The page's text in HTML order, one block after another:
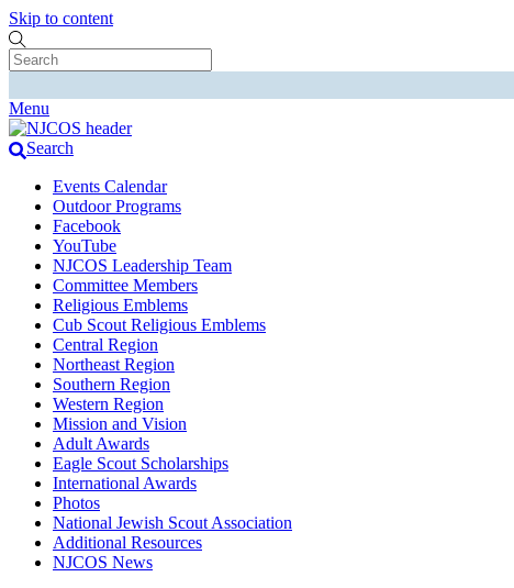
Skip to content
Menu
Search
Events Calendar
Outdoor Programs
Facebook
YouTube
NJCOS Leadership Team
Committee Members
Religious Emblems
Cub Scout Religious Emblems
Central Region
Northeast Region
Southern Region
Western Region
Mission and Vision
Adult Awards
Eagle Scout Scholarships
International Awards
Photos
National Jewish Scout Association
Additional Resources
NJCOS News